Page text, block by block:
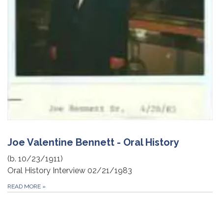
Joe Valentine Bennett - Oral History
(b. 10/23/1911)
Oral History Interview 02/21/1983
READ MORE »